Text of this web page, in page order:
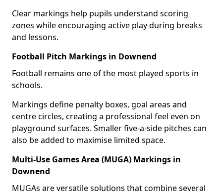
Clear markings help pupils understand scoring
zones while encouraging active play during breaks
and lessons.
Football Pitch Markings in Downend
Football remains one of the most played sports in
schools.
Markings define penalty boxes, goal areas and
centre circles, creating a professional feel even on
playground surfaces. Smaller five-a-side pitches can
also be added to maximise limited space.
Multi-Use Games Area (MUGA) Markings in
Downend
MUGAs are versatile solutions that combine several